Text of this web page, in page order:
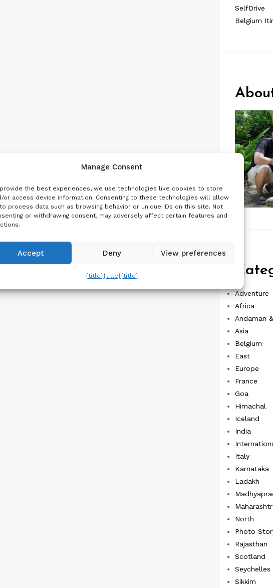
SelfDrive
Belgium
Adventure
Africa
Andaman
Asia
Belgium
East
Europe
France
Goa
Himachal
Iceland
India
Italy
Karnataka
Ladakh
North
Photo
Rajasthan
Scotland
Seychelles
Sikkim
Manage Consent
the best experiences, we use technologies like cookies to store
or access device information. Consenting to these technologies will allow
process data such as browsing behavior or unique IDs on this site. Not
or withdrawing consent, may adversely affect certain features and
Accept Deny View preferences
{title}{title}{title}